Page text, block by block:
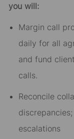
you will:
Margin call
daily for all
and fund
calls.
Reconcile
escalations